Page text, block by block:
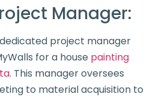
Manager:
dedicated project manager
for a house painting
. This manager oversees
to material acquisition to